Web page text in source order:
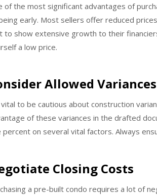
of the most significant advantages of
early. Most sellers offer reduced
to show extensive growth to their
a low price.
Allowed Variances
vital to be cautious about construction
of these variances in the drafted
percent on several vital factors. Always
Closing Costs
a pre-built condo requires a lot of